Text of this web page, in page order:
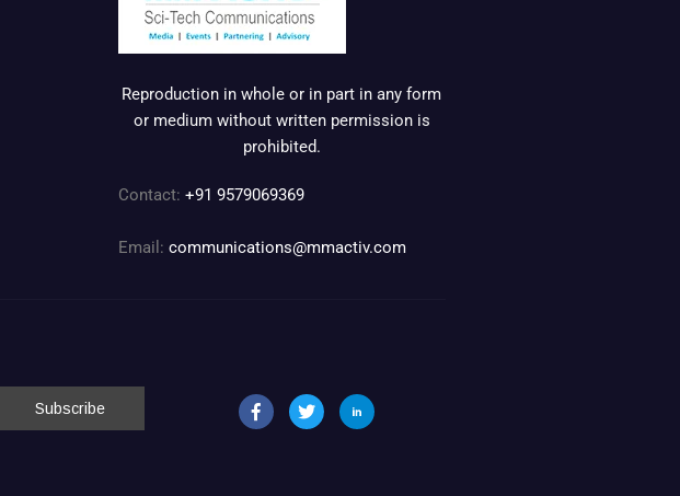
Reproduction in whole or in part in any form
or medium without written permission is
prohibited.
Contact: +91 9579069369
Email: communications@mmactiv.com